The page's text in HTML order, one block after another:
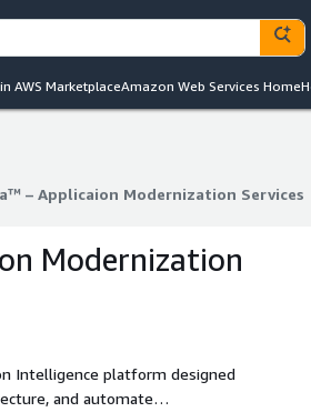
AWS MarketplaceAmazon Web Services Home
– Applicaion Modernization Services
– Applicaion Modernization Services
Modernization
Intelligence platform designed
and automate